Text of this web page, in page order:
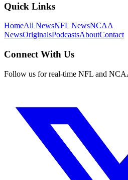
Quick Links
HomeAll NewsNFL NewsNCAA
NewsOriginalsPodcastsAboutContact
Connect With Us
Follow us for real-time NFL and